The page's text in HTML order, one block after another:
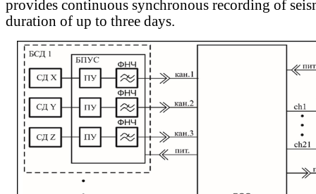
provides continuous synchronous recording of
duration of up to three days.